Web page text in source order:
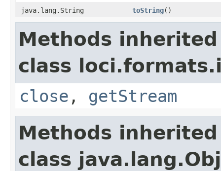
java.lang.String
toString()
Methods
class
close , getStream
Methods
class